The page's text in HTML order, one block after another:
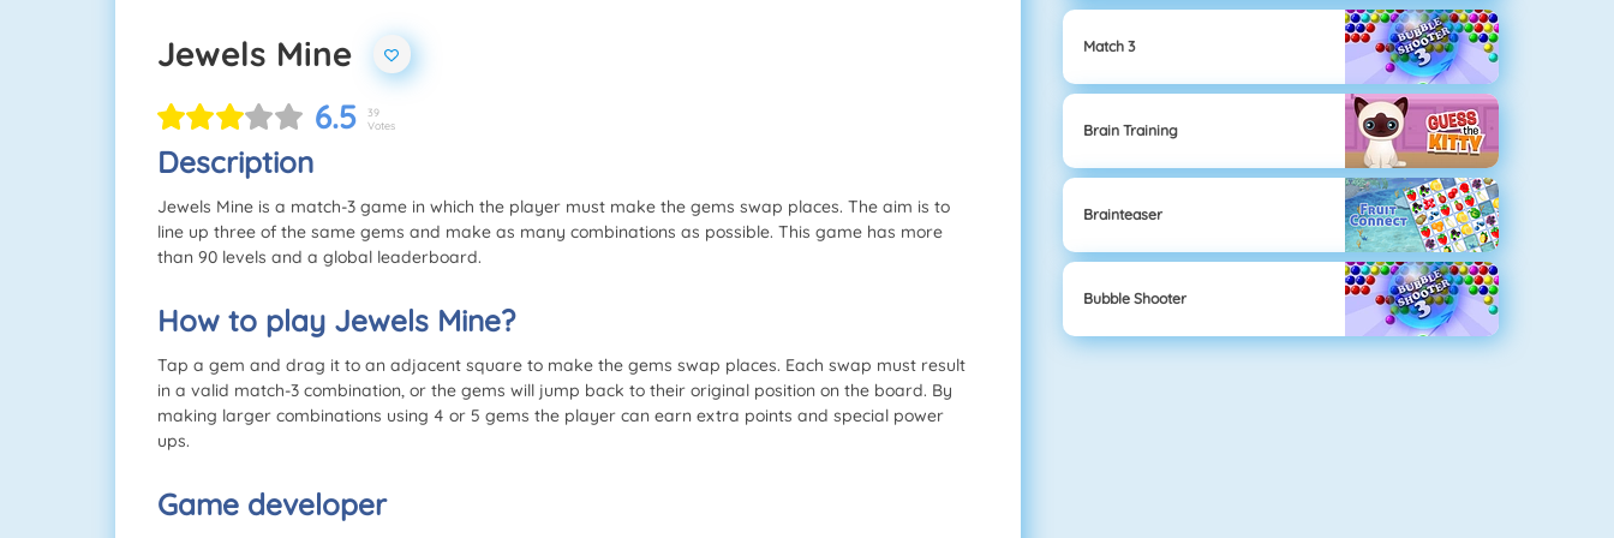
Jewels Mine
6.5
39
Votes
Description
Jewels Mine is a match-3 game in which the player must make the gems swap places. The aim is to
line up three of the same gems and make as many combinations as possible. This game has more
than 90 levels and a global leaderboard.
How to play Jewels Mine?
Tap a gem and drag it to an adjacent square to make the gems swap places. Each swap must result
in a valid match-3 combination, or the gems will jump back to their original position on the board. By
making larger combinations using 4 or 5 gems the player can earn extra points and special power
ups.
Game developer
Match 3
Brain Training
Brainteaser
Bubble Shooter